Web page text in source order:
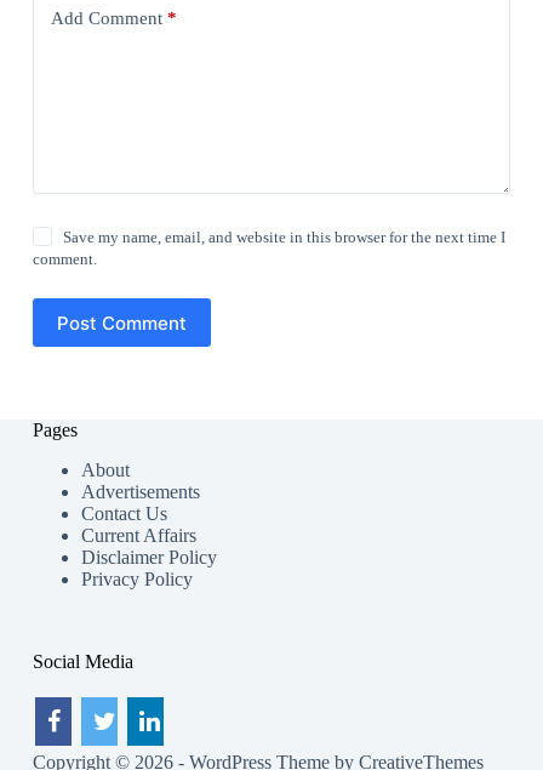
Add Comment*
Save my name, email, and website in this browser for the next time I
comment.
Post Comment
Pages
About
Advertisements
Contact Us
Current Affairs
Disclaimer Policy
Privacy Policy
Social Media
Copyright © 2026 - WordPress Theme by CreativeThemes